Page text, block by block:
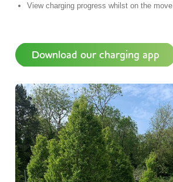
View charging progress whilst on the move
Download our charging app